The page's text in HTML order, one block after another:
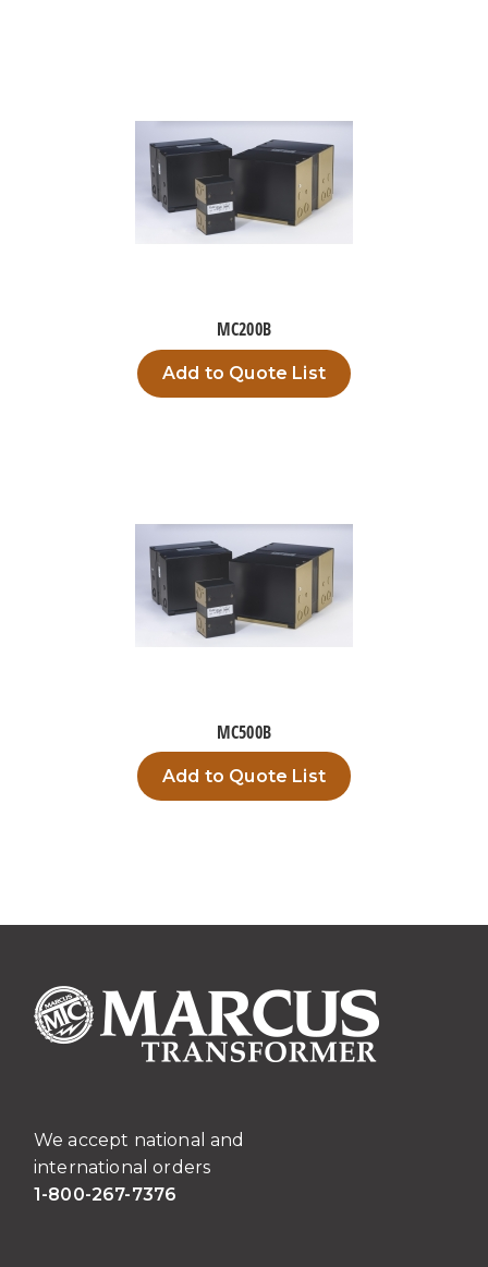
MC200B
Add to Quote List
MC500B
Add to Quote List
We accept national and
international orders
1-800-267-7376